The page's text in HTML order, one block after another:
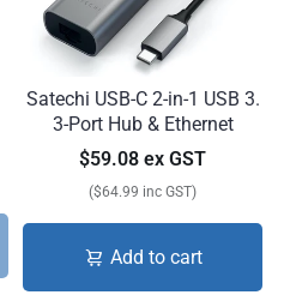
Satechi USB-C 2-in-1 USB 3.
3-Port Hub & Ethernet
$59.08 ex GST
($64.99 inc GST)
Add to cart